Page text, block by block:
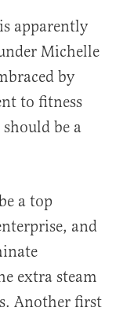
apparently
Michelle
by
to fitness
be a
a top
and
extra steam
Another first